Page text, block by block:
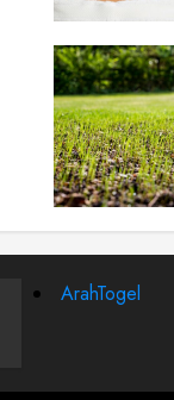
0
ArahTogel